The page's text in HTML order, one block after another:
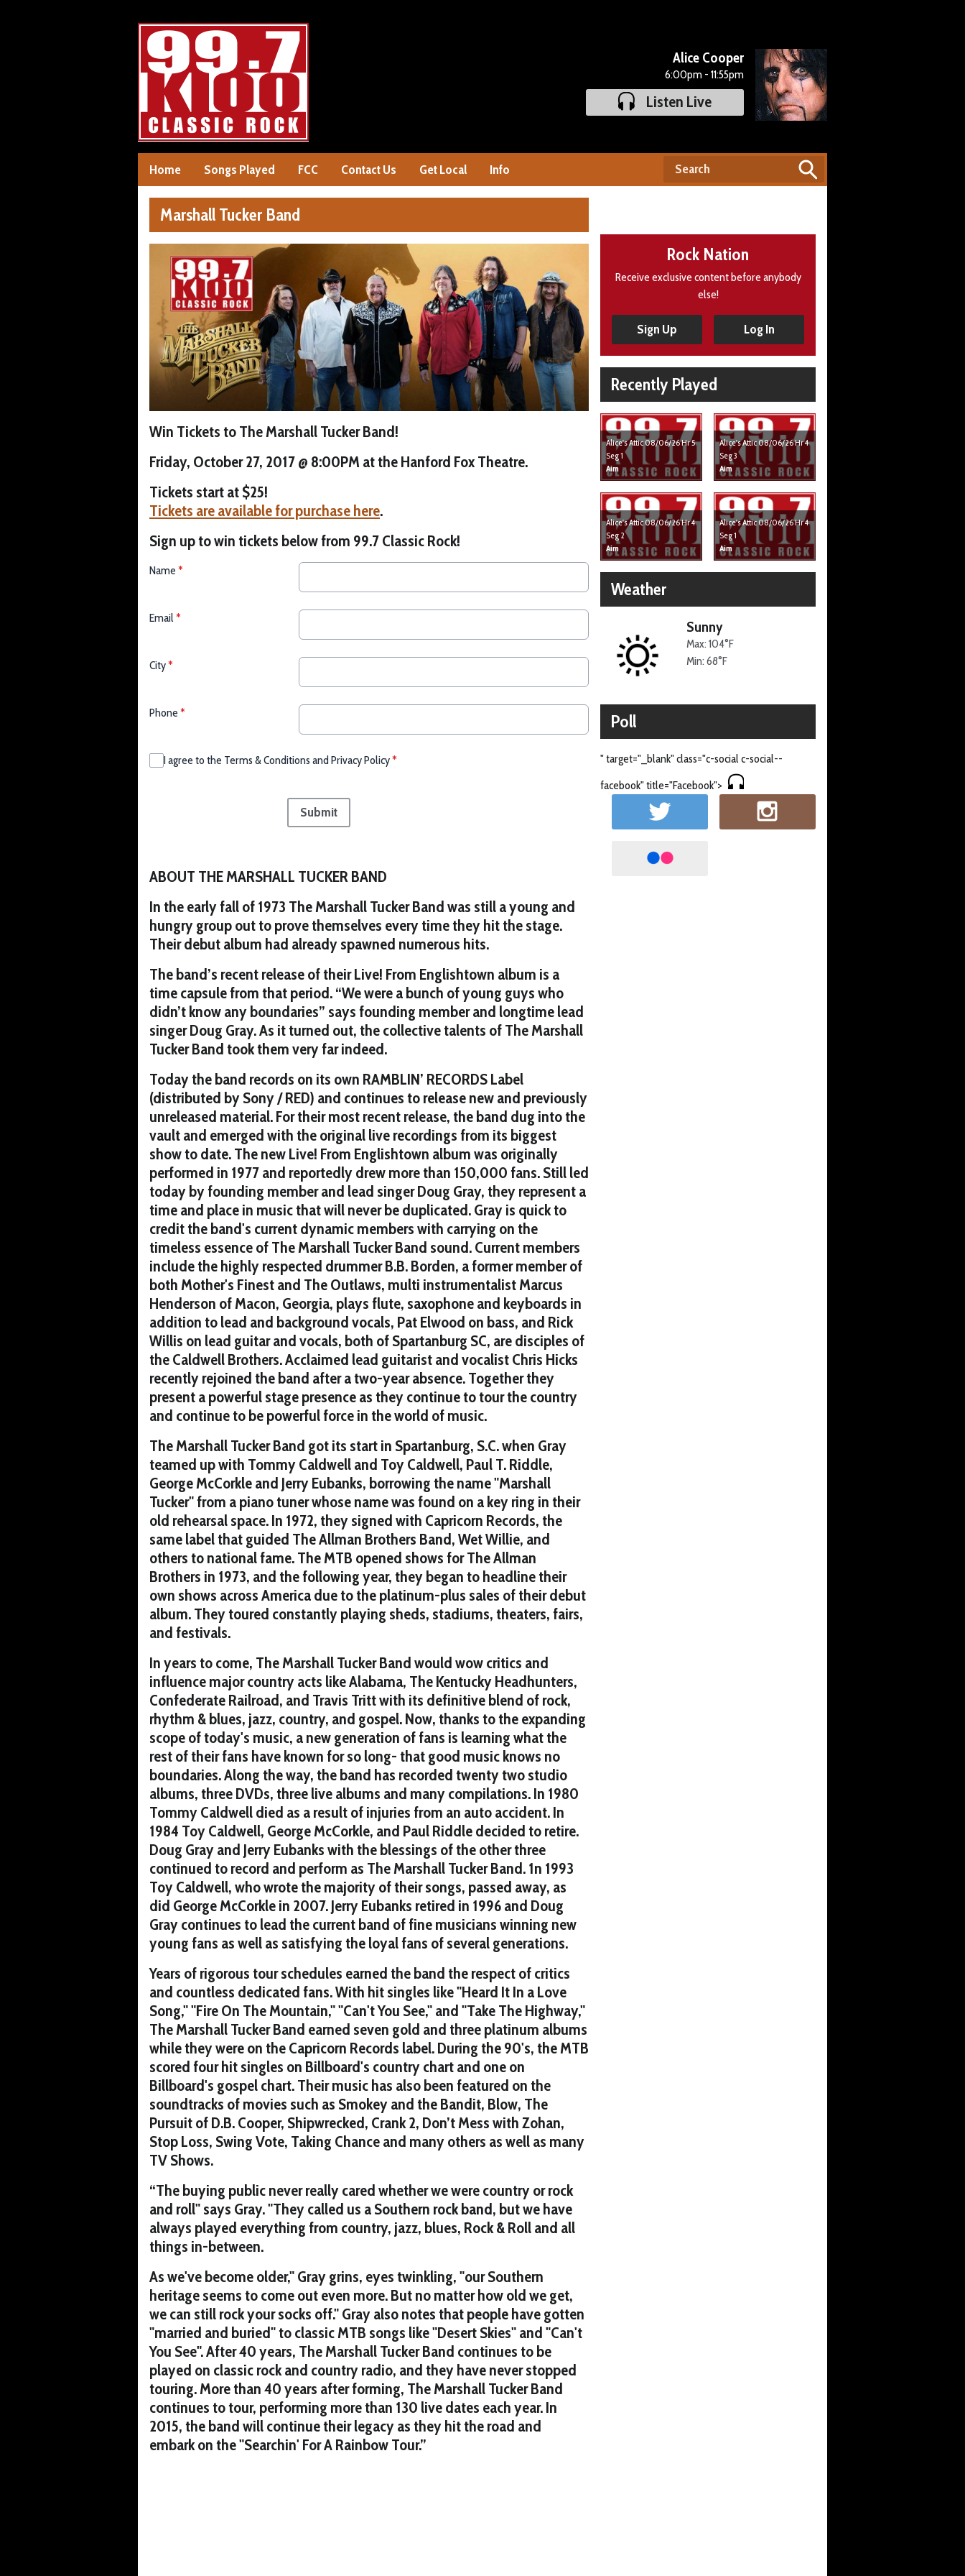
Alice Cooper
6:00pm - 11:55pm
Listen Live
Home Songs Played FCC Contact Us Get Local Info
Marshall Tucker Band
Win Tickets to The Marshall Tucker Band!
Friday, October 27, 2017 @ 8:00PM at the Hanford Fox Theatre.
Tickets start at $25!
Tickets are available for purchase here.
Sign up to win tickets below from 99.7 Classic Rock!
Name *
Email *
City*
Phone *
I agree to the Terms & Conditions and Privacy Policy*
Submit
ABOUT THE MARSHALL TUCKER BAND
In the early fall of 1973 The Marshall Tucker Band was still a young and
hungry group out to prove themselves every time they hit the stage.
Their debut album had already spawned numerous hits.
The band’s recent release of their Live! From Englishtown album is a
time capsule from that period. “We were a bunch of young guys who
didn’t know any boundaries” says founding member and longtime lead
singer Doug Gray. As it turned out, the collective talents of The Marshall
Tucker Band took them very far indeed.
Today the band records on its own RAMBLIN’ RECORDS Label
(distributed by Sony / RED) and continues to release new and previously
unreleased material. For their most recent release, the band dug into the
vault and emerged with the original live recordings from its biggest
show to date. The new Live! From Englishtown album was originally
performed in 1977 and reportedly drew more than 150,000 fans. Still led
today by founding member and lead singer Doug Gray, they represent a
time and place in music that will never be duplicated. Gray is quick to
credit the band's current dynamic members with carrying on the
timeless essence of The Marshall Tucker Band sound. Current members
include the highly respected drummer B.B. Borden, a former member of
both Mother's Finest and The Outlaws, multi instrumentalist Marcus
Henderson of Macon, Georgia, plays flute, saxophone and keyboards in
addition to lead and background vocals, Pat Elwood on bass, and Rick
Willis on lead guitar and vocals, both of Spartanburg SC, are disciples of
the Caldwell Brothers. Acclaimed lead guitarist and vocalist Chris Hicks
recently rejoined the band after a two-year absence. Together they
present a powerful stage presence as they continue to tour the country
and continue to be powerful force in the world of music.
The Marshall Tucker Band got its start in Spartanburg, S.C. when Gray
teamed up with Tommy Caldwell and Toy Caldwell, Paul T. Riddle,
George McCorkle and Jerry Eubanks, borrowing the name "Marshall
Tucker" from a piano tuner whose name was found on a key ring in their
old rehearsal space. In 1972, they signed with Capricorn Records, the
same label that guided The Allman Brothers Band, Wet Willie, and
others to national fame. The MTB opened shows for The Allman
Brothers in 1973, and the following year, they began to headline their
own shows across America due to the platinum-plus sales of their debut
album. They toured constantly playing sheds, stadiums, theaters, fairs,
and festivals.
In years to come, The Marshall Tucker Band would wow critics and
influence major country acts like Alabama, The Kentucky Headhunters,
Confederate Railroad, and Travis Tritt with its definitive blend of rock,
rhythm & blues, jazz, country, and gospel. Now, thanks to the expanding
scope of today's music, a new generation of fans is learning what the
rest of their fans have known for so long- that good music knows no
boundaries. Along the way, the band has recorded twenty two studio
albums, three DVDs, three live albums and many compilations. In 1980
Tommy Caldwell died as a result of injuries from an auto accident. In
1984 Toy Caldwell, George McCorkle, and Paul Riddle decided to retire.
Doug Gray and Jerry Eubanks with the blessings of the other three
continued to record and perform as The Marshall Tucker Band. 1n 1993
Toy Caldwell, who wrote the majority of their songs, passed away, as
did George McCorkle in 2007. Jerry Eubanks retired in 1996 and Doug
Gray continues to lead the current band of fine musicians winning new
young fans as well as satisfying the loyal fans of several generations.
Years of rigorous tour schedules earned the band the respect of critics
and countless dedicated fans. With hit singles like "Heard It In a Love
Song," "Fire On The Mountain," "Can't You See," and "Take The Highway,"
The Marshall Tucker Band earned seven gold and three platinum albums
while they were on the Capricorn Records label. During the 90's, the MTB
scored four hit singles on Billboard's country chart and one on
Billboard's gospel chart. Their music has also been featured on the
soundtracks of movies such as Smokey and the Bandit, Blow, The
Pursuit of D.B. Cooper, Shipwrecked, Crank 2, Don’t Mess with Zohan,
Stop Loss, Swing Vote, Taking Chance and many others as well as many
TV Shows.
“The buying public never really cared whether we were country or rock
and roll" says Gray. "They called us a Southern rock band, but we have
always played everything from country, jazz, blues, Rock & Roll and all
things in-between.
As we've become older," Gray grins, eyes twinkling, "our Southern
heritage seems to come out even more. But no matter how old we get,
we can still rock your socks off." Gray also notes that people have gotten
"married and buried" to classic MTB songs like "Desert Skies" and "Can't
You See". After 40 years, The Marshall Tucker Band continues to be
played on classic rock and country radio, and they have never stopped
touring. More than 40 years after forming, The Marshall Tucker Band
continues to tour, performing more than 130 live dates each year. In
2015, the band will continue their legacy as they hit the road and
embark on the "Searchin' For A Rainbow Tour.”
Rock Nation
Receive exclusive content before anybody
else!
Sign Up Log In
Recently Played
Alice's Attic 08/06/26 Hr 5
Seg 1
Aim
Alice's Attic 08/06/26 Hr 4
Seg 3
Aim
Alice's Attic 08/06/26 Hr 4
Seg 2
Aim
Alice's Attic 08/06/26 Hr 4
Seg 1
Aim
Weather
Sunny
Max: 104°F
Min: 68°F
Poll
" target="_blank" class="c-social c-social--
facebook" title="Facebook">